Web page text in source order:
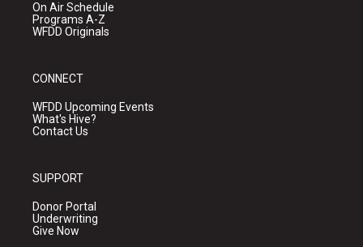
On Air Schedule
Programs A-Z
WFDD Originals
CONNECT
WFDD Upcoming Events
What's Hive?
Contact Us
SUPPORT
Donor Portal
Underwriting
Give Now